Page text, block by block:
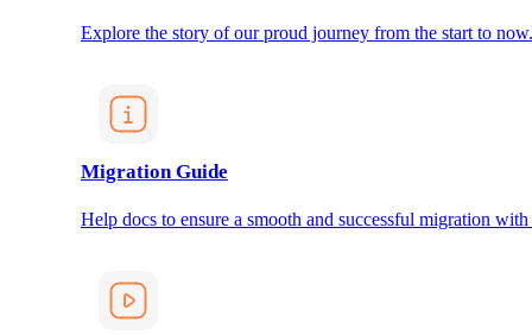
Explore the story of our proud journey from the start to now.
Migration Guide
Help docs to ensure a smooth and successful migration